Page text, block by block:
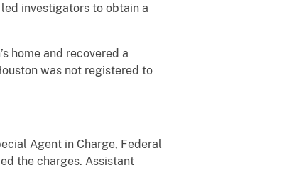
investigators to obtain a
home and recovered a
was not registered to
Agent in Charge, Federal
the charges. Assistant